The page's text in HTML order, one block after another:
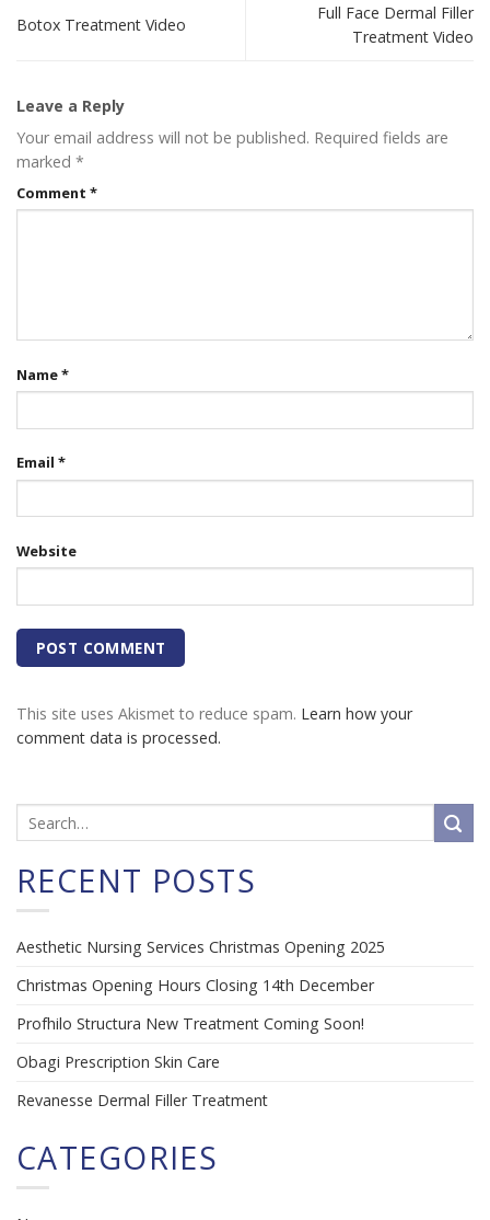
Botox Treatment Video
Full Face Dermal Filler
Treatment Video
Leave a Reply
Your email address will not be published. Required fields are
marked *
Comment *
Name*
Email *
Website
This site uses Akismet to reduce spam. Learn how your
comment data is processed.
RECENT POSTS
Aesthetic Nursing Services Christmas Opening 2025
Christmas Opening Hours Closing 14th December
Profhilo Structura New Treatment Coming Soon!
Obagi Prescription Skin Care
Revanesse Dermal Filler Treatment
CATEGORIES